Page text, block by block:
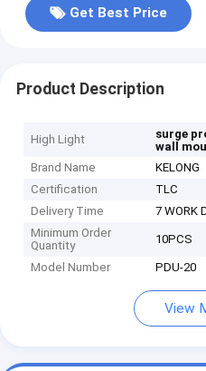
Get Best Price
Product Description
High Light surge
wall
Brand Name
KELONG
Certification
TLC
Delivery Time
7 WORK
Minimum Order
Quantity
10PCS
Model Number PDU-20
View